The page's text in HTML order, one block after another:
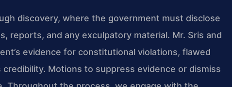
discovery, where the government must disclose
reports, and any exculpatory material. Mr. Sris and
evidence for constitutional violations, flawed
Motions to suppress evidence or dismiss